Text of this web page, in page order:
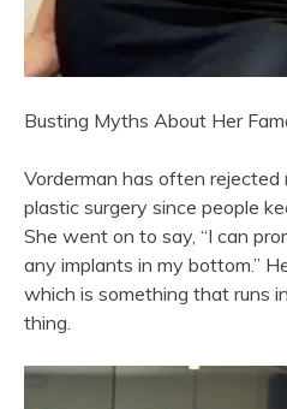
Busting Myths About Her
Vorderman has often rejected
plastic surgery since people
She went on to say, “I can
any implants in my bottom.”
which is something that runs
thing.